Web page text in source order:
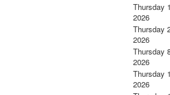
Thursday
2026
Thursday
2026
Thursday
2026
Thursday
2026